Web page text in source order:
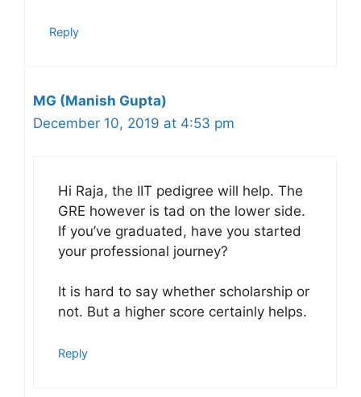
Reply
MG (Manish Gupta)
December 10, 2019 at 4:53 pm
Hi Raja, the IIT pedigree will help. The
GRE however is tad on the lower side.
If you’ve graduated, have you started
your professional journey?
It is hard to say whether scholarship or
not. But a higher score certainly helps.
Reply